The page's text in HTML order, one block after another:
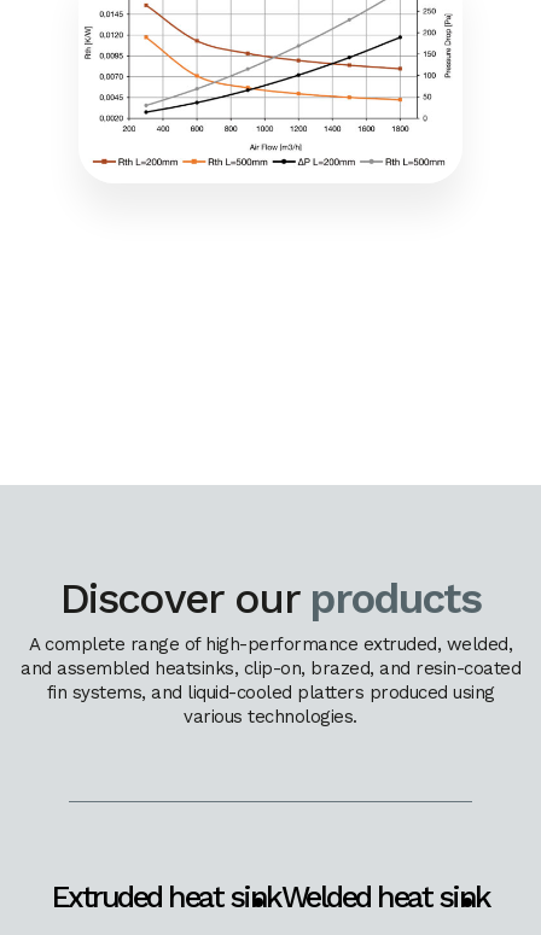
Discover our products
A complete range of high-performance extruded, welded,
and assembled heatsinks, clip-on, brazed, and resin-coated
fin systems, and liquid-cooled platters produced using
various technologies.
Extruded heat sinkWelded heat sink